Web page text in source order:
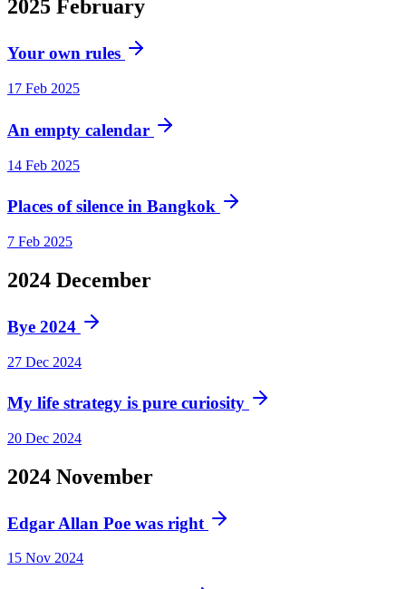
2025 February
Your own rules
17 Feb 2025
An empty calendar
14 Feb 2025
Places of silence in Bangkok
7 Feb 2025
2024 December
Bye 2024
27 Dec 2024
My life strategy is pure curiosity
20 Dec 2024
2024 November
Edgar Allan Poe was right
15 Nov 2024